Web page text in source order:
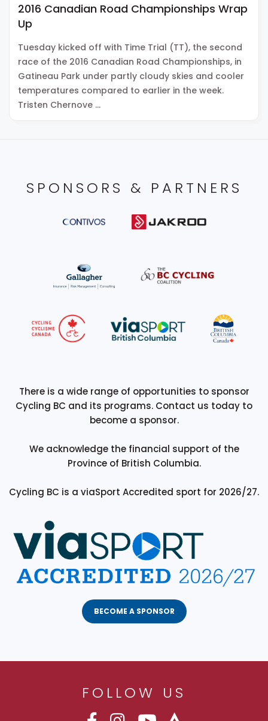
2016 Canadian Road Championships Wrap
Up
Tuesday kicked off with Time Trial (TT), the second
race of the 2016 Canadian Road Championships, in
Gatineau Park under partly cloudy skies and cooler
temperatures compared to earlier in the week.
Tristen Chernove …
SPONSORS & PARTNERS
There is a wide range of opportunities to sponsor
Cycling BC and its programs. Contact us today to
become a sponsor.
We acknowledge the financial support of the
Province of British Columbia.
Cycling BC is a viaSport Accredited sport for 2026/27.
BECOME A SPONSOR
FOLLOW US